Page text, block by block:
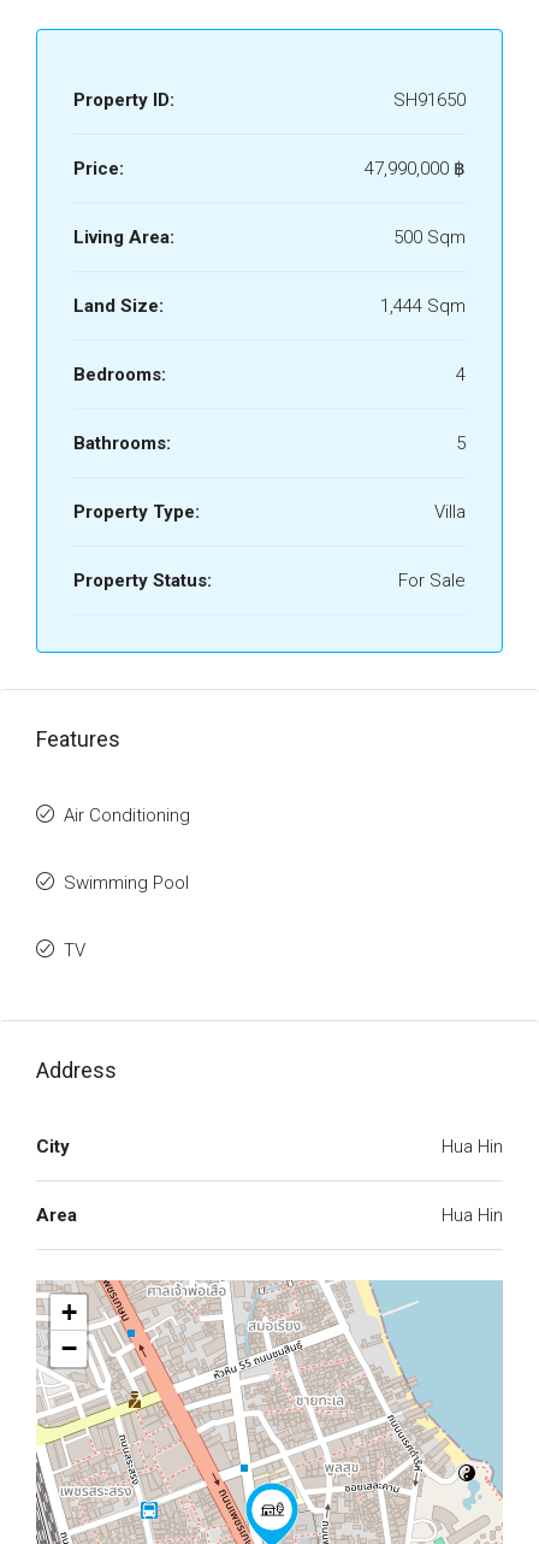
Property ID: SH91650
Price: 47,990,000 ‎฿
Living Area: 500 Sqm
Land Size: 1,444 Sqm
Bedrooms: 4
Bathrooms: 5
Property Type: Villa
Property Status: For Sale
Features
Air Conditioning
Swimming Pool
TV
Address
City Hua Hin
Area Hua Hin
+
−